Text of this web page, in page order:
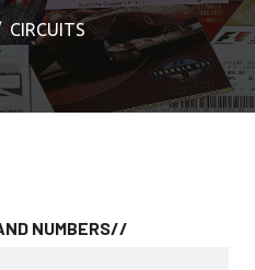
CIRCUITS
NUMBERS//